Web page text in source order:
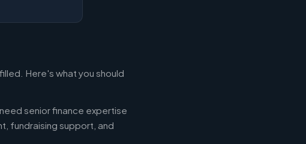
Here's what you should
senior finance expertise
fundraising support, and